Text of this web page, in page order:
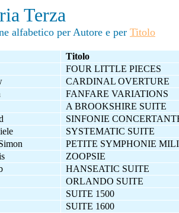
Terza
alfabetico per Autore e per Titolo
Titolo
FOUR LITTLE PIECES
CARDINAL OVERTURE
FANFARE VARIATIONS
A BROOKSHIRE SUITE
SINFONIE
SYSTEMATIC SUITE
PETITE SYMPHONIE
ZOOPSIE
HANSEATIC SUITE
ORLANDO SUITE
SUITE 1500
SUITE 1600